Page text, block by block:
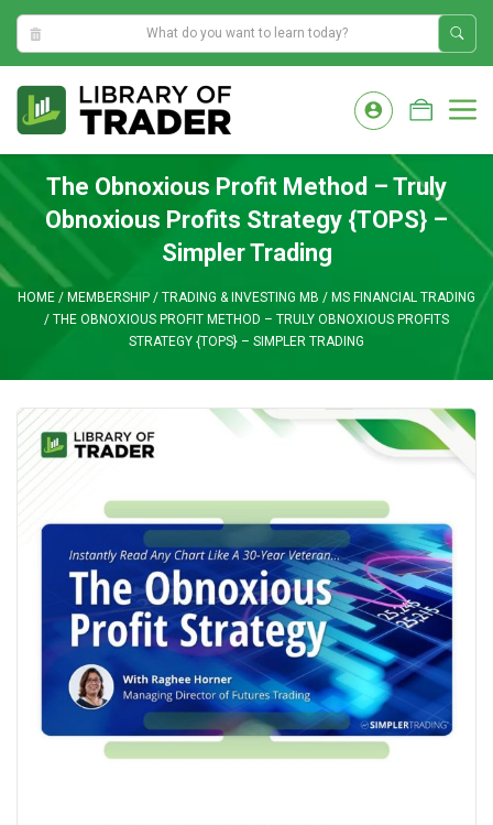
5:23:59 AM
content
The Obnoxious Profit Method – Truly
Obnoxious Profits Strategy {TOPS} –
Simpler Trading
HOME / MEMBERSHIP / TRADING & INVESTING MB / MS FINANCIAL TRADING
/ THE OBNOXIOUS PROFIT METHOD – TRULY OBNOXIOUS PROFITS
STRATEGY {TOPS} – SIMPLER TRADING